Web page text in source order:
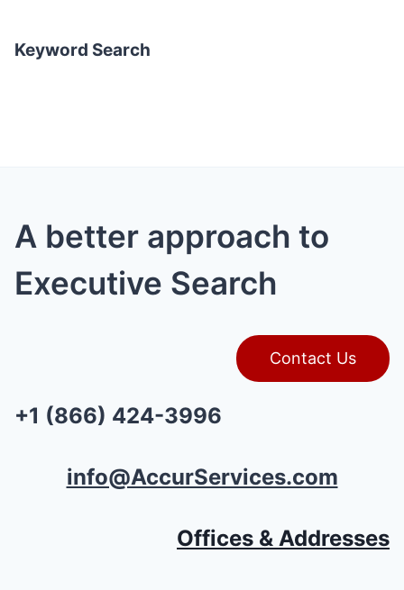
Keyword Search
A better approach to
Executive Search
Contact Us
+1 (866) 424-3996
info@AccurServices.com
Offices & Addresses